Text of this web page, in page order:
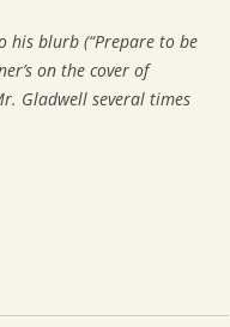
his blurb (“Prepare to be
on the cover of
Gladwell several times